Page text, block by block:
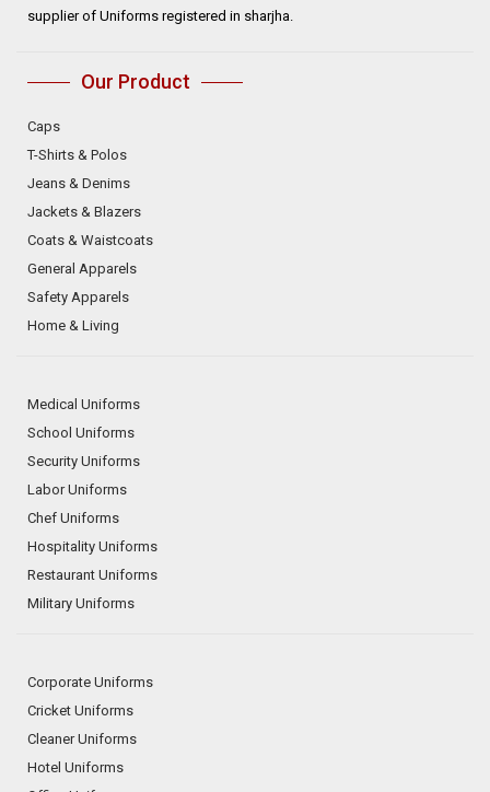
supplier of Uniforms registered in sharjha.
Our Product
Caps
T-Shirts & Polos
Jeans & Denims
Jackets & Blazers
Coats & Waistcoats
General Apparels
Safety Apparels
Home & Living
Medical Uniforms
School Uniforms
Security Uniforms
Labor Uniforms
Chef Uniforms
Hospitality Uniforms
Restaurant Uniforms
Military Uniforms
Corporate Uniforms
Cricket Uniforms
Cleaner Uniforms
Hotel Uniforms